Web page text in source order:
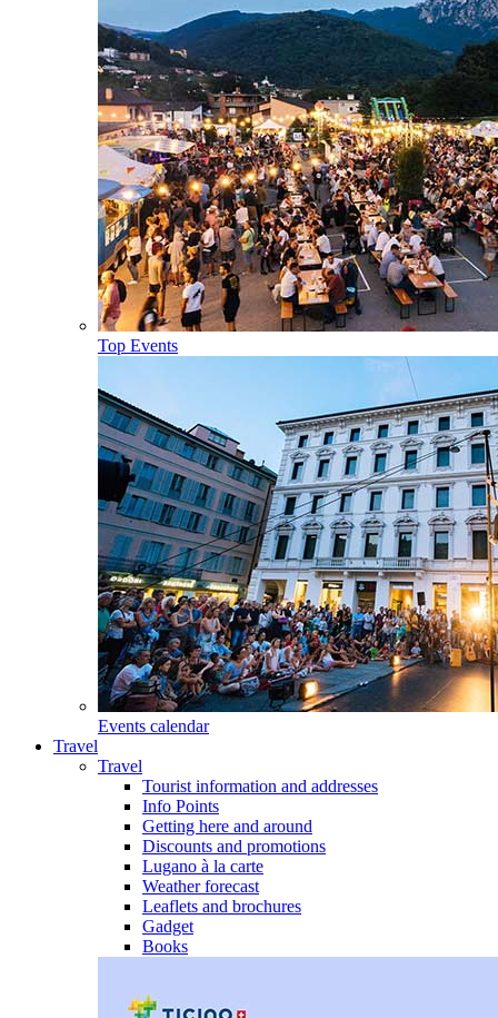
Top Events
Events calendar
Travel
Travel
Tourist information and addresses
Info Points
Getting here and around
Discounts and promotions
Lugano à la carte
Weather forecast
Leaflets and brochures
Gadget
Books